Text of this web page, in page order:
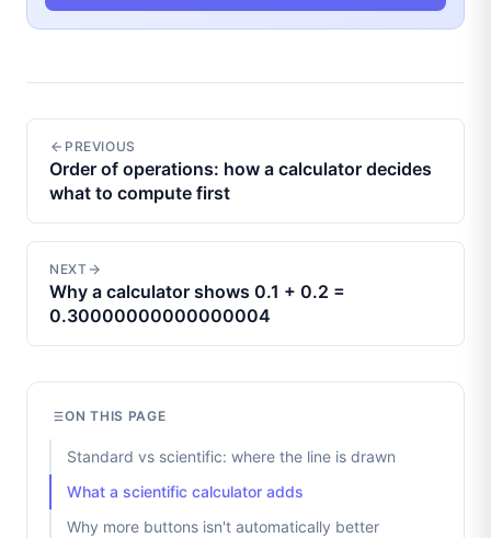
PREVIOUS
Order of operations: how a calculator decides
what to compute first
NEXT
Why a calculator shows 0.1 + 0.2 =
0.30000000000000004
ON THIS PAGE
Standard vs scientific: where the line is drawn
What a scientific calculator adds
Why more buttons isn't automatically better